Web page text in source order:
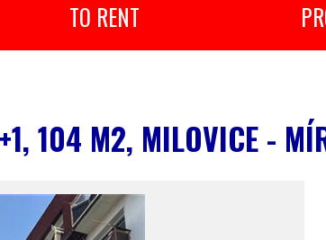
TO RENT
104 M2, MILOVICE -